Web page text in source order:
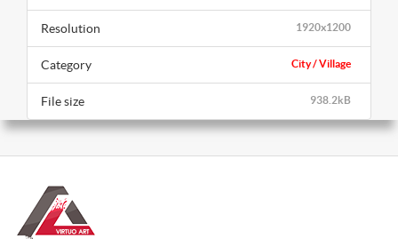
1920x1200
Resolution
City / Village
Category
938.2kB
File size